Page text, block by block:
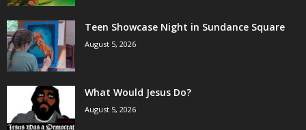
Teen Showcase Night in Sundance Square
August 5, 2026
What Would Jesus Do?
August 5, 2026